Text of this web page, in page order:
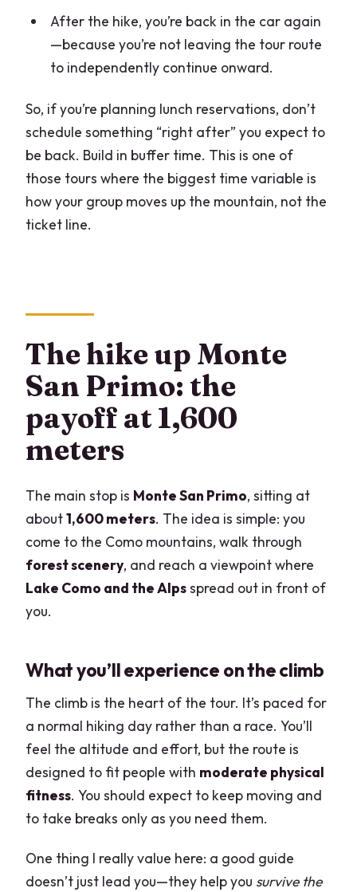
After the hike, you’re back in the car again
—because you’re not leaving the tour route
to independently continue onward.
So, if you’re planning lunch reservations, don’t
schedule something “right after” you expect to
be back. Build in buffer time. This is one of
those tours where the biggest time variable is
how your group moves up the mountain, not the
ticket line.
The hike up Monte
San Primo: the
payoff at 1,600
meters
The main stop is Monte San Primo, sitting at
about1,600 meters. The idea is simple: you
come to the Como mountains, walk through
forest scenery, and reach a viewpoint where
Lake Como and the Alpsspread out in front of
you.
What you’ll experience on the climb
The climb is the heart of the tour. It’s paced for
a normal hiking day rather than a race. You’ll
feel the altitude and effort, but the route is
designed to fit people with moderate physical
fitness. You should expect to keep moving and
to take breaks only as you need them.
One thing I really value here: a good guide
doesn’t just lead you—they help you survive the